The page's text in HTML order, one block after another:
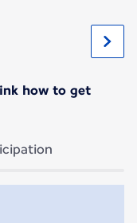
how to get